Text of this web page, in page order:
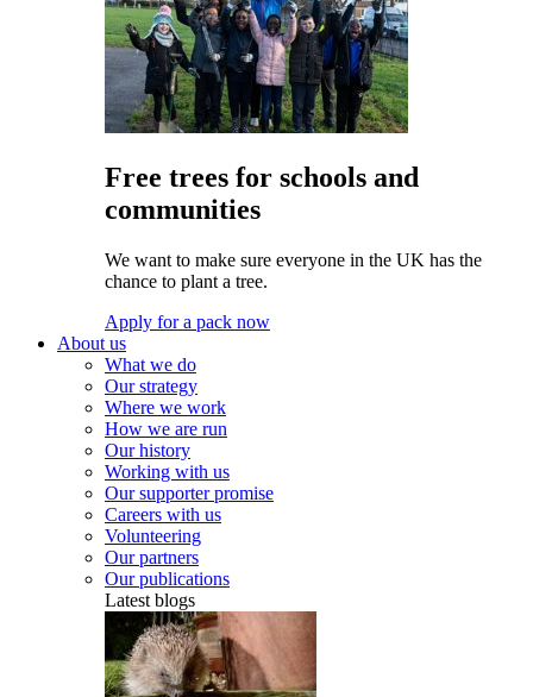
Free trees for schools and
communities
We want to make sure everyone in the UK has the
chance to plant a tree.
Apply for a pack now
About us
What we do
Our strategy
Where we work
How we are run
Our history
Working with us
Our supporter promise
Careers with us
Volunteering
Our partners
Our publications
Latest blogs